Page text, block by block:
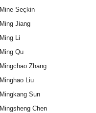
Mine Seçkin
Ming Jiang
Ming Li
Ming Qu
Mingchao Zhang
Minghao Liu
Mingkang Sun
Mingsheng Chen